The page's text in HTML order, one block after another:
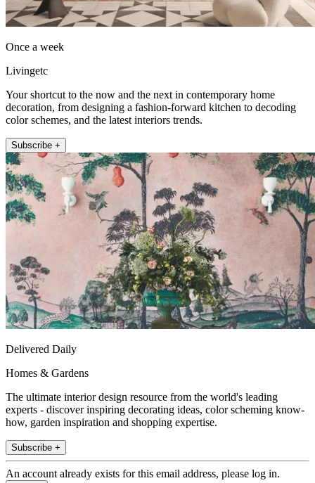
Once a week
Livingetc
Your shortcut to the now and the next in contemporary home
decoration, from designing a fashion-forward kitchen to decoding
color schemes, and the latest interiors trends.
Subscribe +
Delivered Daily
Homes & Gardens
The ultimate interior design resource from the world's leading
experts - discover inspiring decorating ideas, color scheming know-
how, garden inspiration and shopping expertise.
Subscribe +
An account already exists for this email address, please log in.